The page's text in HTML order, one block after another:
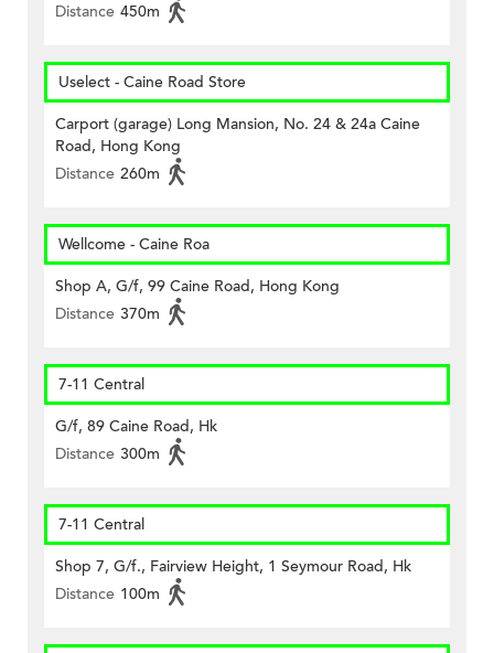
Distance 450m
Uselect - Caine Road Store
Carport (garage) Long Mansion, No. 24 & 24a Caine
Road, Hong Kong
Distance 260m
Wellcome - Caine Roa
Shop A, G/f, 99 Caine Road, Hong Kong
Distance 370m
7-11 Central
G/f, 89 Caine Road, Hk
Distance 300m
7-11 Central
Shop 7, G/f., Fairview Height, 1 Seymour Road, Hk
Distance 100m